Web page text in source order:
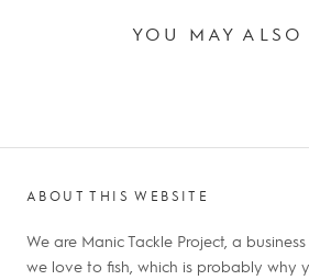
YOU MAY ALSO
ABOUT THIS WEBSITE
We are Manic Tackle Project, a
we love to fish, which is probably why